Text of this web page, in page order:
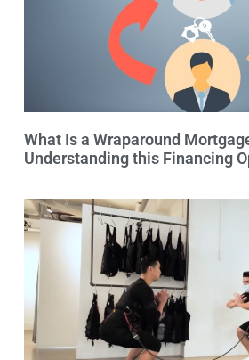
What Is a Wraparound
Understanding this Financing